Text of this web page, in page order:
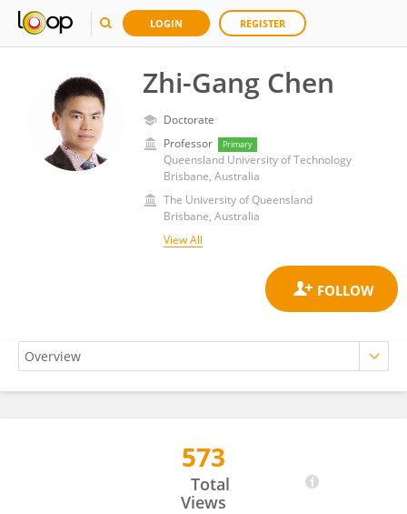
LOGIN REGISTER
Zhi-Gang Chen
Doctorate
Professor
Primary
Queensland University of Technology
Brisbane, Australia
The University of Queensland
Brisbane, Australia
View All
573
Total
Views